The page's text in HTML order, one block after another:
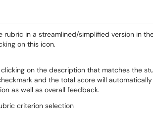
rubric in a streamlined/simplified version in
on this icon.
on the description that matches the
and the total score will
as well as overall feedback.